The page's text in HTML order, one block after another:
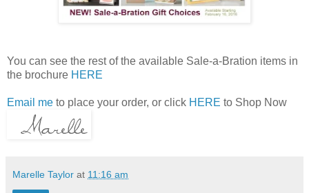
You can see the rest of the available Sale-a-Bration items in
the brochure HERE
Email me to place your order, or click HERE to Shop Now
Marelle Taylor at 11:16 am